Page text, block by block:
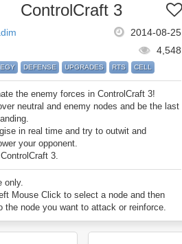
ControlCraft 3
2014-08-25
4,548
DEFENSE UPGRADES RTS CELL
the enemy forces in ControlCraft 3!
neutral and enemy nodes and be the last
in real time and try to outwit and
your opponent.
3.
only.
Mouse Click to select a node and then
the node you want to attack or reinforce.